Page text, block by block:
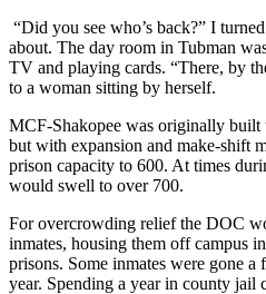
“Did you see who’s back?” I
about. The day room in Tubman
TV and playing cards. “There, by
to a woman sitting by herself.
MCF-Shakopee was originally built
but with expansion and make-shift
prison capacity to 600. At times
would swell to over 700.
For overcrowding relief the DOC
inmates, housing them off campus
prisons. Some inmates were gone a
year. Spending a year in county jail